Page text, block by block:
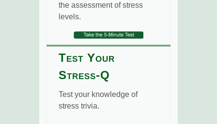
the assessment of stress
levels.
Test Your
Stress-Q
Test your knowledge of
stress trivia.